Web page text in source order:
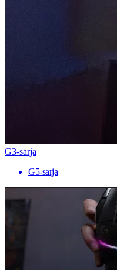
G3-sarja
G5-sarja